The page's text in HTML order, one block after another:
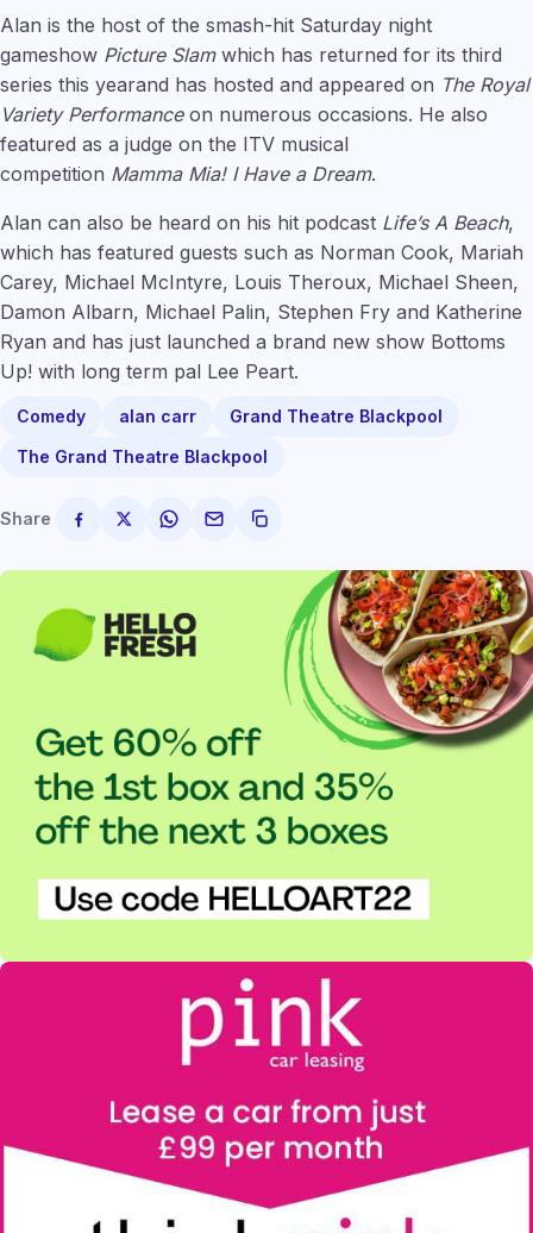
Alan is the host of the smash-hit Saturday night
gameshow Picture Slamwhich has returned for its third
series this yearand has hosted and appeared on The Royal
Variety Performanceon numerous occasions. He also
featured as a judge on the ITV musical
competition Mamma Mia! I Have a Dream.
Alan can also be heard on his hit podcast Life’s A Beach,
which has featured guests such as Norman Cook, Mariah
Carey, Michael McIntyre, Louis Theroux, Michael Sheen,
Damon Albarn, Michael Palin, Stephen Fry and Katherine
Ryan and has just launched a brand new show Bottoms
Up! with long term pal Lee Peart.
Comedy alan carr
Grand Theatre Blackpool
The Grand Theatre Blackpool
Share